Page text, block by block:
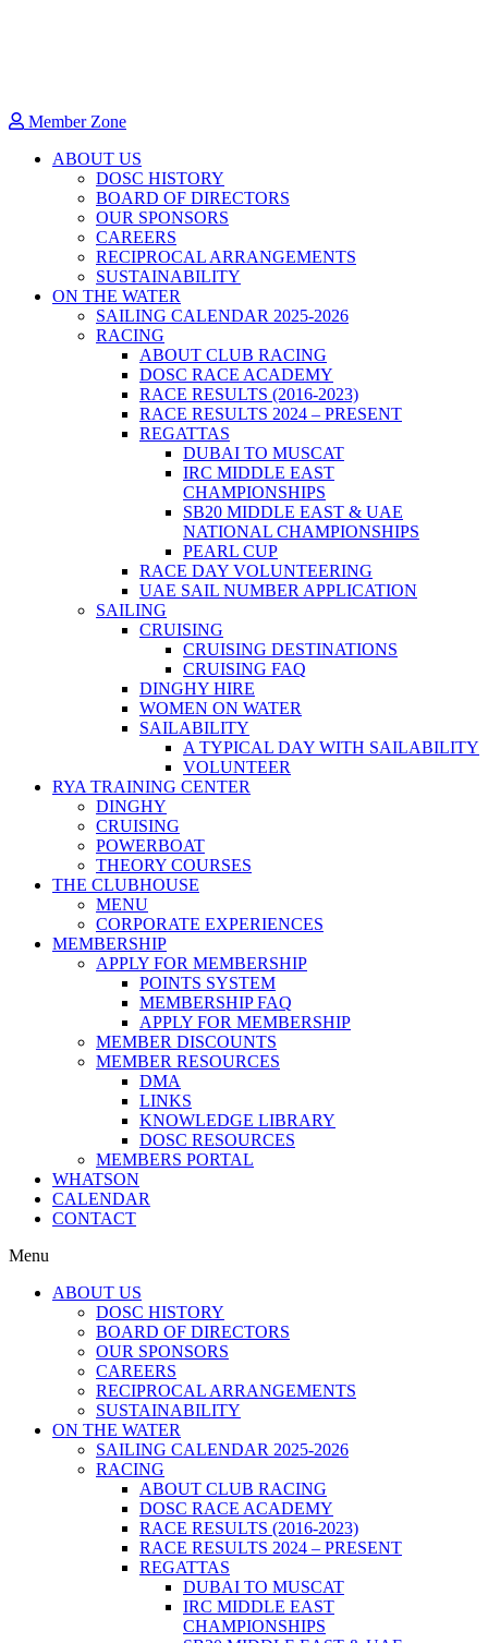
Member Zone
ABOUT US
DOSC HISTORY
BOARD OF DIRECTORS
OUR SPONSORS
CAREERS
RECIPROCAL ARRANGEMENTS
SUSTAINABILITY
ON THE WATER
SAILING CALENDAR 2025-2026
RACING
ABOUT CLUB RACING
DOSC RACE ACADEMY
RACE RESULTS (2016-2023)
RACE RESULTS 2024 – PRESENT
REGATTAS
DUBAI TO MUSCAT
IRC MIDDLE EAST
CHAMPIONSHIPS
SB20 MIDDLE EAST & UAE
NATIONAL CHAMPIONSHIPS
PEARL CUP
RACE DAY VOLUNTEERING
UAE SAIL NUMBER APPLICATION
SAILING
CRUISING
CRUISING DESTINATIONS
CRUISING FAQ
DINGHY HIRE
WOMEN ON WATER
SAILABILITY
A TYPICAL DAY WITH SAILABILITY
VOLUNTEER
RYA TRAINING CENTER
DINGHY
CRUISING
POWERBOAT
THEORY COURSES
THE CLUBHOUSE
MENU
CORPORATE EXPERIENCES
MEMBERSHIP
APPLY FOR MEMBERSHIP
POINTS SYSTEM
MEMBERSHIP FAQ
APPLY FOR MEMBERSHIP
MEMBER DISCOUNTS
MEMBER RESOURCES
DMA
LINKS
KNOWLEDGE LIBRARY
DOSC RESOURCES
MEMBERS PORTAL
WHATSON
CALENDAR
CONTACT
Menu
ABOUT US
DOSC HISTORY
BOARD OF DIRECTORS
OUR SPONSORS
CAREERS
RECIPROCAL ARRANGEMENTS
SUSTAINABILITY
ON THE WATER
SAILING CALENDAR 2025-2026
RACING
ABOUT CLUB RACING
DOSC RACE ACADEMY
RACE RESULTS (2016-2023)
RACE RESULTS 2024 – PRESENT
REGATTAS
DUBAI TO MUSCAT
IRC MIDDLE EAST
CHAMPIONSHIPS